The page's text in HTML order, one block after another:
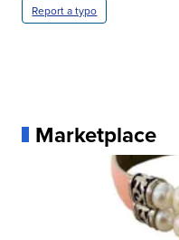
Report a typo
Marketplace